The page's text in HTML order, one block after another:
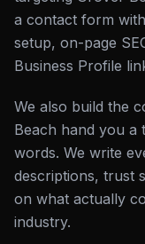
a contact form
setup, on-page
Business Profile
We also build the
Beach hand you a
words. We write
descriptions, trust
on what actually
industry.